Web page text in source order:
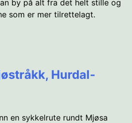
by på alt fra det helt stille og
som er mer tilrettelagt.
Hurdal-
en sykkelrute rundt Mjøsa